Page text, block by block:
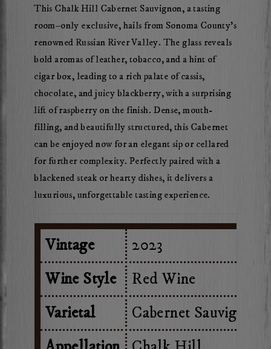
Cabernet
Sauvignon
This Chalk Hill Cabernet Sauvignon, a tasting
room–only exclusive, hails from Sonoma County’s
renowned Russian River Valley. The glass reveals
bold aromas of leather, tobacco, and a hint of
cigar box, leading to a rich palate of cassis,
chocolate, and juicy blackberry, with a surprising
lift of raspberry on the finish. Dense, mouth-
filling, and beautifully structured, this Cabernet
can be enjoyed now for an elegant sip or cellared
for further complexity. Perfectly paired with a
blackened steak or hearty dishes, it delivers a
luxurious, unforgettable tasting experience.
Vintage
2023
Wine Style
Red Wine
Varietal
Cabernet Sauvignon